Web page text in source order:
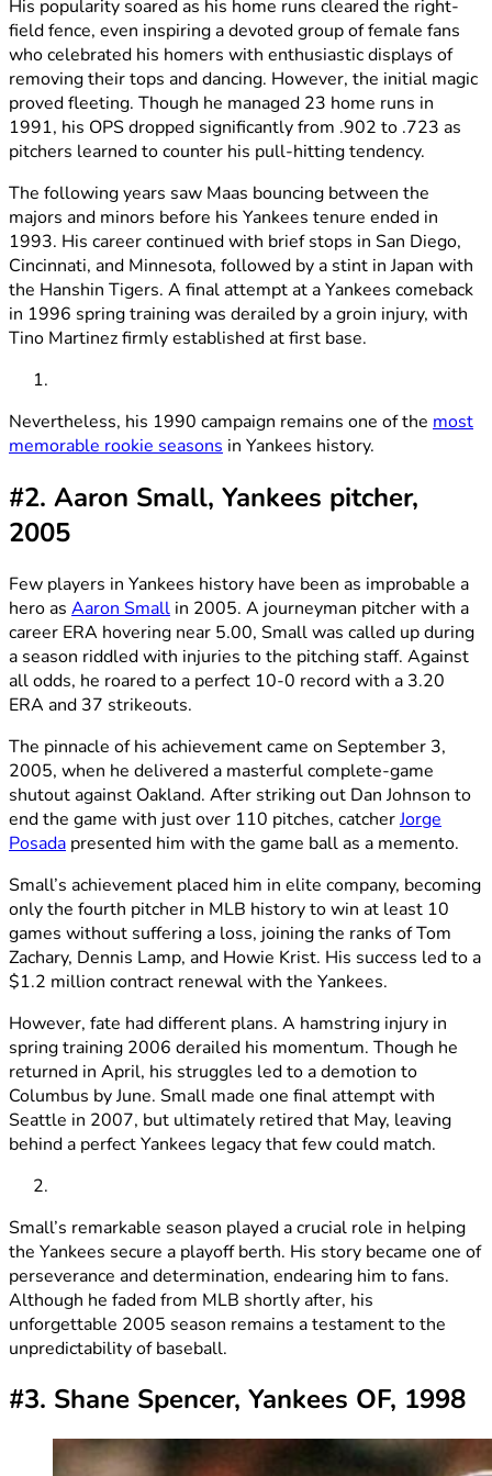
His popularity soared as his home runs cleared the right-
field fence, even inspiring a devoted group of female fans
who celebrated his homers with enthusiastic displays of
removing their tops and dancing. However, the initial magic
proved fleeting. Though he managed 23 home runs in
1991, his OPS dropped significantly from .902 to .723 as
pitchers learned to counter his pull-hitting tendency.
The following years saw Maas bouncing between the
majors and minors before his Yankees tenure ended in
1993. His career continued with brief stops in San Diego,
Cincinnati, and Minnesota, followed by a stint in Japan with
the Hanshin Tigers. A final attempt at a Yankees comeback
in 1996 spring training was derailed by a groin injury, with
Tino Martinez firmly established at first base.
Nevertheless, his 1990 campaign remains one of the most
memorable rookie seasons in Yankees history.
#2. Aaron Small, Yankees pitcher,
2005
Few players in Yankees history have been as improbable a
hero as Aaron Small in 2005. A journeyman pitcher with a
career ERA hovering near 5.00, Small was called up during
a season riddled with injuries to the pitching staff. Against
all odds, he roared to a perfect 10-0 record with a 3.20
ERA and 37 strikeouts.
The pinnacle of his achievement came on September 3,
2005, when he delivered a masterful complete-game
shutout against Oakland. After striking out Dan Johnson to
end the game with just over 110 pitches, catcherJorge
Posada presented him with the game ball as a memento.
Small’s achievement placed him in elite company, becoming
only the fourth pitcher in MLB history to win at least 10
games without suffering a loss, joining the ranks of Tom
Zachary, Dennis Lamp, and Howie Krist. His success led to a
$1.2 million contract renewal with the Yankees.
However, fate had different plans. A hamstring injury in
spring training 2006 derailed his momentum. Though he
returned in April, his struggles led to a demotion to
Columbus by June. Small made one final attempt with
Seattle in 2007, but ultimately retired that May, leaving
behind a perfect Yankees legacy that few could match.
Small’s remarkable season played a crucial role in helping
the Yankees secure a playoff berth. His story became one of
perseverance and determination, endearing him to fans.
Although he faded from MLB shortly after, his
unforgettable 2005 season remains a testament to the
unpredictability of baseball.
#3. Shane Spencer, Yankees OF, 1998